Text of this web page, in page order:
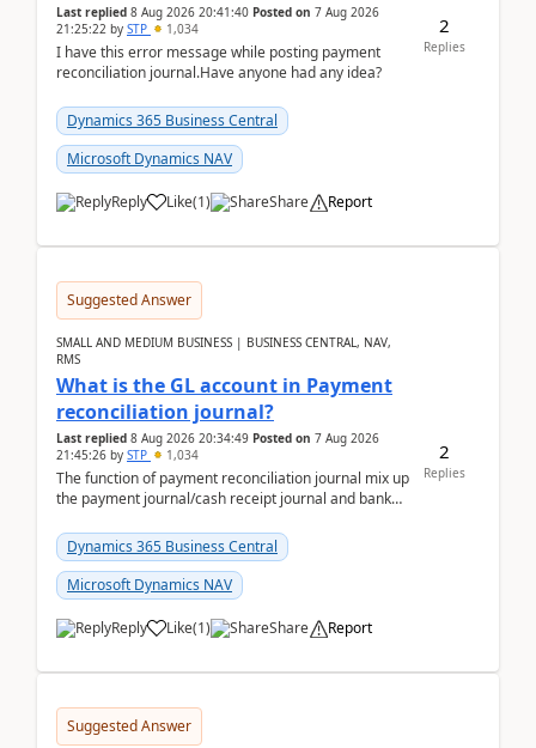
Last replied 8 Aug 2026 20:41:40 Posted on 7 Aug 2026
21:25:22 by STP 1,034
I have this error message while posting payment
reconciliation journal.Have anyone had any idea?
Dynamics 365 Business Central
Microsoft Dynamics NAV
Reply Like(1) Share Report
2
Replies
Suggested Answer
SMALL AND MEDIUM BUSINESS | BUSINESS CENTRAL, NAV,
RMS
What is the GL account in Payment
reconciliation journal?
Last replied 8 Aug 2026 20:34:49 Posted on 7 Aug 2026
21:45:26 by STP 1,034
The function of payment reconciliation journal mix up
the payment journal/cash receipt journal and bank
Dynamics 365 Business Central
Microsoft Dynamics NAV
Reply Like(1) Share Report
2
Replies
Suggested Answer